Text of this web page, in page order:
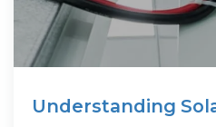
Understanding